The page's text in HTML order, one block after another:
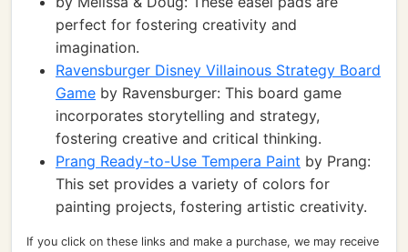
perfect for fostering creativity and
imagination.
Ravensburger Disney Villainous Strategy Board
Game by Ravensburger: This board game
incorporates storytelling and strategy,
fostering creative and critical thinking.
Prang Ready-to-Use Tempera Paint by Prang:
This set provides a variety of colors for
painting projects, fostering artistic creativity.
If you click on these links and make a purchase, we may receive